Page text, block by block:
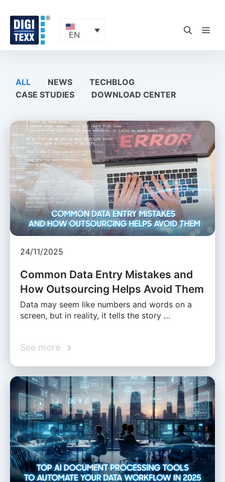
content
EN
ALL NEWS
TECHBLOG
CASE STUDIES
DOWNLOAD CENTER
24/11/2025
Common Data Entry Mistakes and
How Outsourcing Helps Avoid Them
Data may seem like numbers and words on a
screen, but in reality, it tells the story …
See more